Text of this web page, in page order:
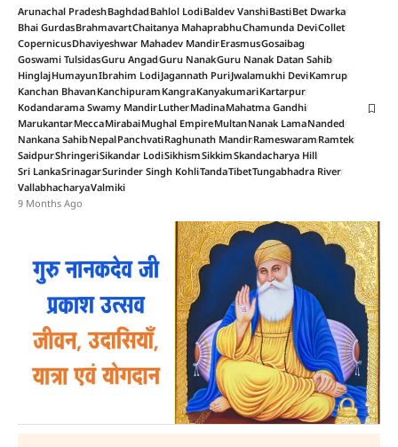
Arunachal PradeshBaghdadBahlol LodiBaldev VanshiBastiBet Dwarka
Bhai GurdasBrahmavartChaitanya MahaprabhuChamunda DeviCollet
CopernicusDhaviyeshwar Mahadev MandirErasmusGosaibag
Goswami TulsidasGuru AngadGuru NanakGuru Nanak Datan Sahib
HinglajHumayunIbrahim LodiJagannath PuriJwalamukhi DeviKamrup
Kanchan BhavanKanchipuramKangraKanyakumariKartarpur
Kodandarama Swamy MandirLutherMadinaMahatma Gandhi
MarukantarMeccaMirabaiMughal EmpireMultanNanak LamaNanded
Nankana SahibNepalPanchvatiRaghunath MandirRameswaramRamtek
SaidpurShringeriSikandar LodiSikhismSikkimSkandacharya Hill
Sri LankaSrinagarSurinder Singh KohliTandaTibetTungabhadra River
VallabhacharyaValmiki
9 Months Ago